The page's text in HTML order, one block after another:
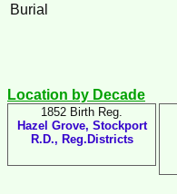
Burial
Location by Decade
1852 Birth Reg.
Hazel Grove, Stockport
R.D., Reg.Districts